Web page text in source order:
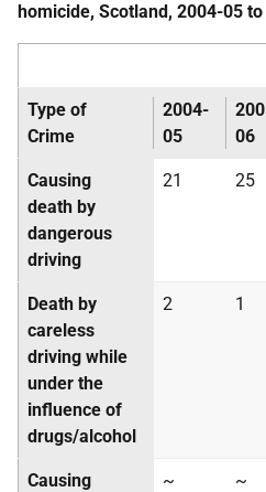
homicide, Scotland, 2004-05
Type of
Crime
2004-
05
06
Causing
death by
dangerous
driving
21 25
Death by
careless
driving while
under the
influence of
drugs/alcohol
2 1
Causing
~ ~